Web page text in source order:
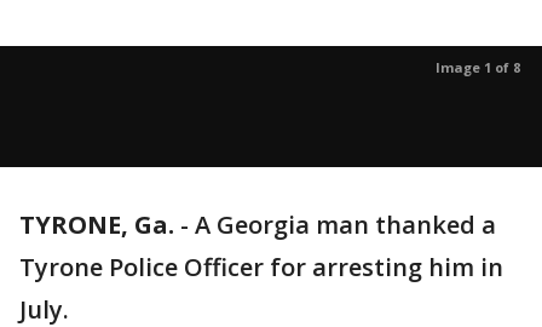
Image 1 of 8
TYRONE, Ga. - A Georgia man thanked a
Tyrone Police Officer for arresting him in
July.